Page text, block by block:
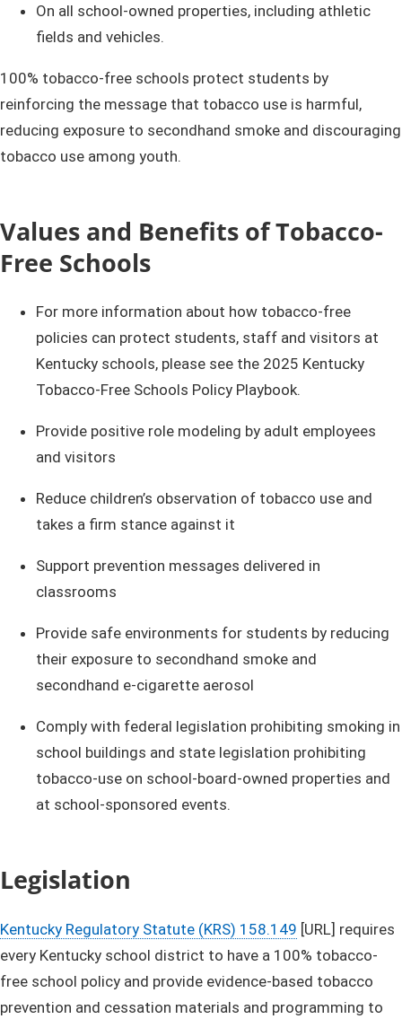
On all school-owned properties, including athletic
fields and vehicles.
100% tobacco-free schools protect students by
reinforcing the message that tobacco use is harmful,
reducing exposure to secondhand smoke and discouraging
tobacco use among youth.
​​​​Values and Benefits of Tobacco-
Free Schools
​​​​​​​For more information about how tobacco-free
policies can protect students, staff and visitors at
Kentucky schools, please see the 2025 Kentucky
Tobacco-Free Schools Policy Playbook.
Provide positive role modeling by adult employees
and visitors
Reduce children’s observation of tobacco use and
takes a firm stance against it
Support prevention messages delivered in
classrooms
Provide safe environments for students by reducing
their exposure to secondhand smoke and
secondhand e-cigarette aerosol
Comply with federal legislation prohibiting smoking in
school buildings and state legislation prohibiting
tobacco-use on school-board-owned properties and
at school-sponsored events. ​
Legislation
Kentucky Regulatory Statute (KRS) 158.149​ [URL] ​requires
every Kentucky school district to have a 100% tobacco-
free school policy and provide evidence-based tobacco
prevention and cessation materials and programming to